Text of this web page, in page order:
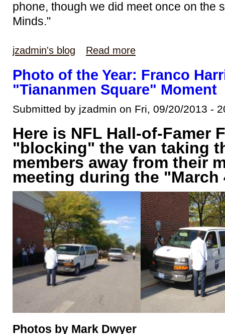
phone, though we did meet once on the
Minds."
jzadmin's blog Read more
Photo of the Year: Franco
"Tiananmen Square" Moment
Submitted by jzadmin on Fri, 09/20/2013 -
Here is NFL Hall-of-Famer
"blocking" the van taking
members away from their
meeting during the "March
Photos by Mark Dwyer